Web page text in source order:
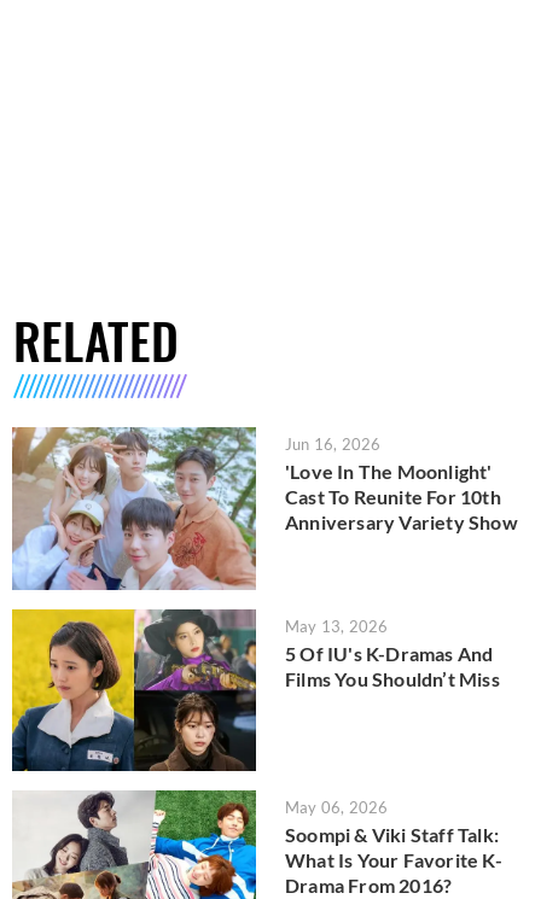
RELATED
Jun 16, 2026
'Love In The Moonlight'
Cast To Reunite For 10th
Anniversary Variety Show
May 13, 2026
5 Of IU's K-Dramas And
Films You Shouldn’t Miss
May 06, 2026
Soompi & Viki Staff Talk:
What Is Your Favorite K-
Drama From 2016?